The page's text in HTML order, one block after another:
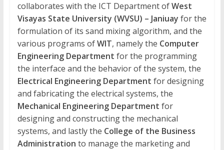
collaborates with the ICT Department ofWest
Visayas State University (WVSU) – Janiuay for the
formulation of its sand mixing algorithm, and the
various programs ofWIT, namely the Computer
Engineering Department for the programming
the interface and the behavior of the system, the
Electrical Engineering Department for designing
and fabricating the electrical systems, the
Mechanical Engineering Department for
designing and constructing the mechanical
systems, and lastly the College of the Business
Administration to manage the marketing and